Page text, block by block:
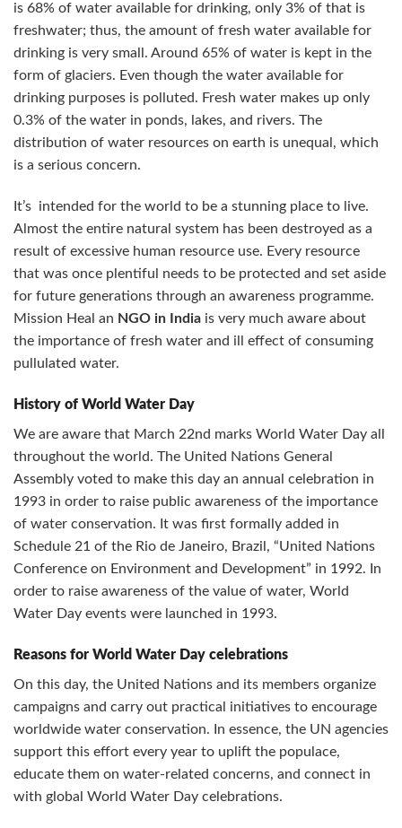
is 68% of water available for drinking, only 3% of that is
freshwater; thus, the amount of fresh water available for
drinking is very small. Around 65% of water is kept in the
form of glaciers. Even though the water available for
drinking purposes is polluted. Fresh water makes up only
0.3% of the water in ponds, lakes, and rivers. The
distribution of water resources on earth is unequal, which
is a serious concern.
It’s intended for the world to be a stunning place to live.
Almost the entire natural system has been destroyed as a
result of excessive human resource use. Every resource
that was once plentiful needs to be protected and set aside
for future generations through an awareness programme.
Mission Heal an NGO in India is very much aware about
the importance of fresh water and ill effect of consuming
pullulated water.
History of World Water Day
We are aware that March 22nd marks World Water Day all
throughout the world. The United Nations General
Assembly voted to make this day an annual celebration in
1993 in order to raise public awareness of the importance
of water conservation. It was first formally added in
Schedule 21 of the Rio de Janeiro, Brazil, “United Nations
Conference on Environment and Development” in 1992. In
order to raise awareness of the value of water, World
Water Day events were launched in 1993.
Reasons for World Water Day celebrations
On this day, the United Nations and its members organize
campaigns and carry out practical initiatives to encourage
worldwide water conservation. In essence, the UN agencies
support this effort every year to uplift the populace,
educate them on water-related concerns, and connect in
with global World Water Day celebrations.